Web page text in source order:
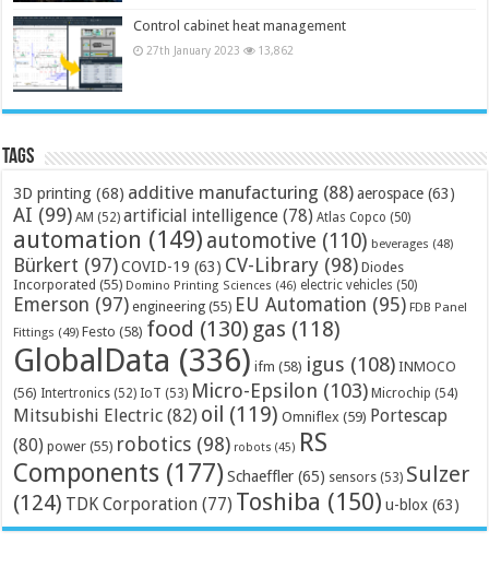
Control cabinet heat management
27th January 2023 13,862
Tags
3D printing (68) additive manufacturing (88) aerospace (63)
AI (99) AM (52) artificial intelligence (78) Atlas Copco (50)
automation (149) automotive (110) beverages (48)
Bürkert (97) COVID-19 (63) CV-Library (98) Diodes
Incorporated (55) Domino Printing Sciences (46) electric vehicles (50)
Emerson (97) engineering (55) EU Automation (95) FDB Panel
Fittings (49) Festo (58) food (130) gas (118)
GlobalData (336) ifm (58) igus (108) INMOCO
(56) Intertronics (52) IoT (53) Micro-Epsilon (103) Microchip (54)
Mitsubishi Electric (82) oil (119) Omniflex (59) Portescap
(80) power (55) robotics (98) robots (45) RS
Components (177) Schaeffler (65) sensors (53) Sulzer
(124) TDK Corporation (77) Toshiba (150) u-blox (63)